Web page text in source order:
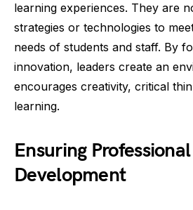
learning experiences. They are
strategies or technologies to
needs of students and staff. By
innovation, leaders create an
encourages creativity, critical
learning.
Ensuring Professional
Development